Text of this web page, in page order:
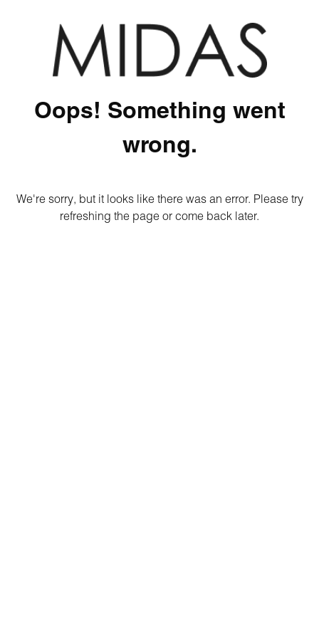
Oops! Something went
wrong.
We're sorry, but it looks like there was an error. Please try
refreshing the page or come back later.